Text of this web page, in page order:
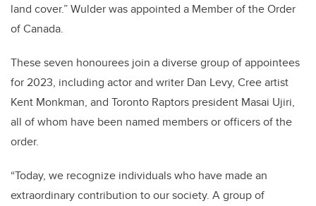
land cover.” Wulder was appointed a Member of the Order
of Canada.
These seven honourees join a diverse group of appointees
for 2023, including actor and writer Dan Levy, Cree artist
Kent Monkman, and Toronto Raptors president Masai Ujiri,
all of whom have been named members or officers of the
order.
“Today, we recognize individuals who have made an
extraordinary contribution to our society. A group of